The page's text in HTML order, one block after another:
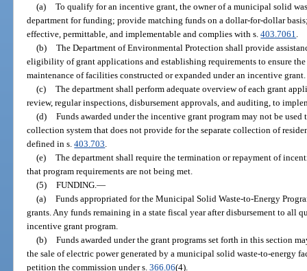
(a) To qualify for an incentive grant, the owner of a municipal solid
department for funding; provide matching funds on a dollar-for-dollar
effective, permittable, and implementable and complies with s.403.7061
(b) The Department of Environmental Protection shall provide
eligibility of grant applications and establishing requirements to ensure
maintenance of facilities constructed or expanded under an incentive grant.
(c) The department shall perform adequate overview of each grant
review, regular inspections, disbursement approvals, and auditing, to
(d) Funds awarded under the incentive grant program may not be
collection system that does not provide for the separate collection of
defined in s.403.703
(e) The department shall require the termination or repayment of
that program requirements are not being met.
(5) FUNDING. —
(a) Funds appropriated for the Municipal Solid Waste-to-Energy
grants. Any funds remaining in a state fiscal year after disbursement to all
incentive grant program.
(b) Funds awarded under the grant programs set forth in this section
the sale of electric power generated by a municipal solid waste-to-
petition the commission under s.366.06(4).